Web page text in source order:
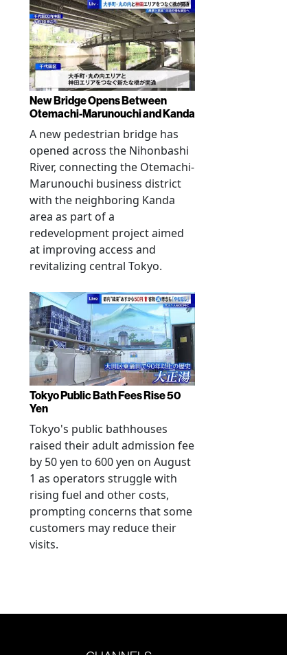
New Bridge Opens Between
Otemachi-Marunouchi and Kanda
A new pedestrian bridge has
opened across the Nihonbashi
River, connecting the Otemachi-
Marunouchi business district
with the neighboring Kanda
area as part of a
redevelopment project aimed
at improving access and
revitalizing central Tokyo.
Tokyo Public Bath Fees Rise 50
Yen
Tokyo's public bathhouses
raised their adult admission fee
by 50 yen to 600 yen on August
1 as operators struggle with
rising fuel and other costs,
prompting concerns that some
customers may reduce their
visits.